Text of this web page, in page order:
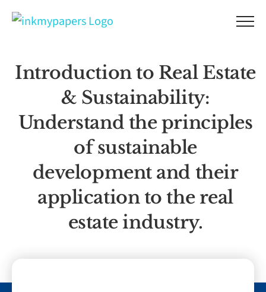
Skip
Introduction to Real Estate
& Sustainability:
Understand the principles
of sustainable
development and their
application to the real
estate industry.